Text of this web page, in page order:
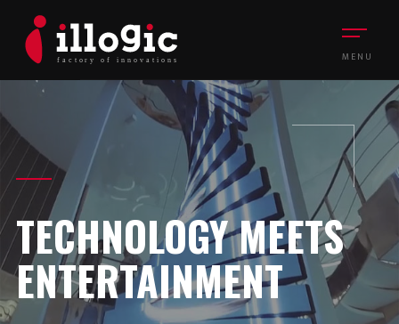
MENU
TECHNOLOGY MEETS
ENTERTAINMENT